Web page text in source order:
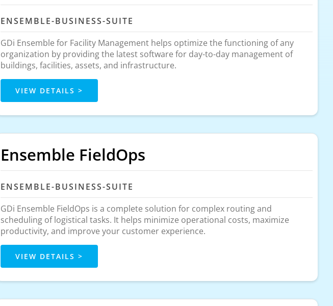
ENSEMBLE-BUSINESS-SUITE
GDi Ensemble for Facility Management helps optimize the functioning of any
organization by providing the latest software for day-to-day management of
buildings, facilities, assets, and infrastructure.
VIEW DETAILS >
Ensemble FieldOps
ENSEMBLE-BUSINESS-SUITE
GDi Ensemble FieldOps is a complete solution for complex routing and
scheduling of logistical tasks. It helps minimize operational costs, maximize
productivity, and improve your customer experience.
VIEW DETAILS >